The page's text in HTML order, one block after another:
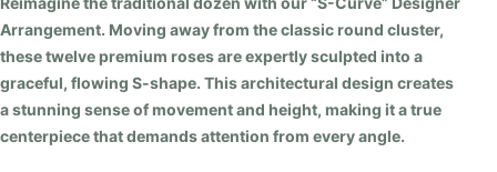
q
u
a
n
Arrangement. Moving away from the classic round cluster,
these twelve premium roses are expertly sculpted into a
graceful, flowing S-shape. This architectural design creates
a stunning sense of movement and height, making it a true
centerpiece that demands attention from every angle.